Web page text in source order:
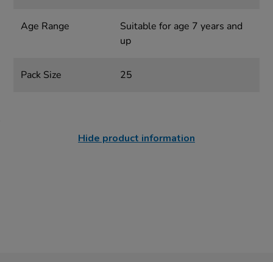
Age Range
Suitable for age 7 years and
up
Pack Size 25
Hide product information